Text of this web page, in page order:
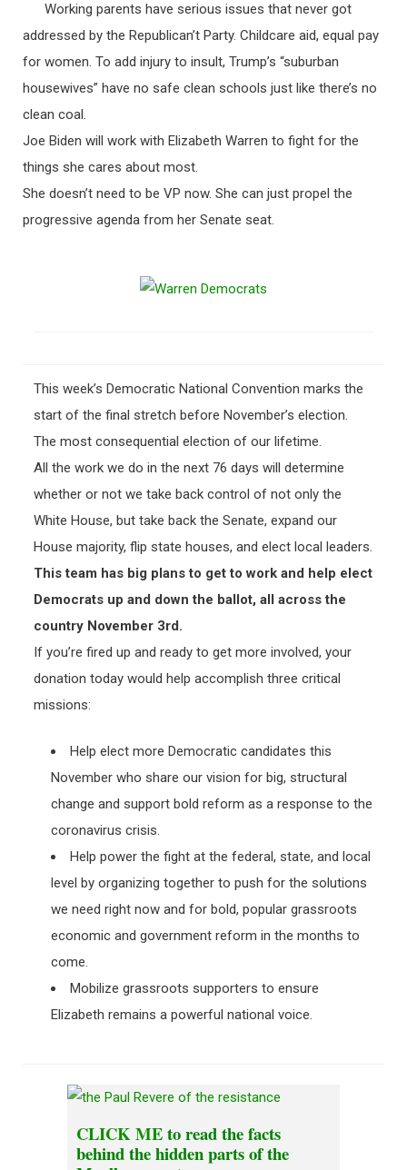
Working parents have serious issues that never got
addressed by the Republican’t Party. Childcare aid, equal pay
for women. To add injury to insult, Trump’s “suburban
housewives” have no safe clean schools just like there’s no
clean coal.
Joe Biden will work with Elizabeth Warren to fight for the
things she cares about most.
She doesn’t need to be VP now. She can just propel the
progressive agenda from her Senate seat.
This week’s Democratic National Convention marks the
start of the final stretch before November’s election.
The most consequential election of our lifetime.
All the work we do in the next 76 days will determine
whether or not we take back control of not only the
White House, but take back the Senate, expand our
House majority, flip state houses, and elect local leaders.
This team has big plans to get to work and help elect
Democrats up and down the ballot, all across the
country November 3rd.
If you’re fired up and ready to get more involved, your
donation today would help accomplish three critical
missions:
Help elect more Democratic candidates this
November who share our vision for big, structural
change and support bold reform as a response to the
coronavirus crisis.
Help power the fight at the federal, state, and local
level by organizing together to push for the solutions
we need right now and for bold, popular grassroots
economic and government reform in the months to
come.
Mobilize grassroots supporters to ensure
Elizabeth remains a powerful national voice.
CLICK MEto read the facts
behind the hidden parts of the